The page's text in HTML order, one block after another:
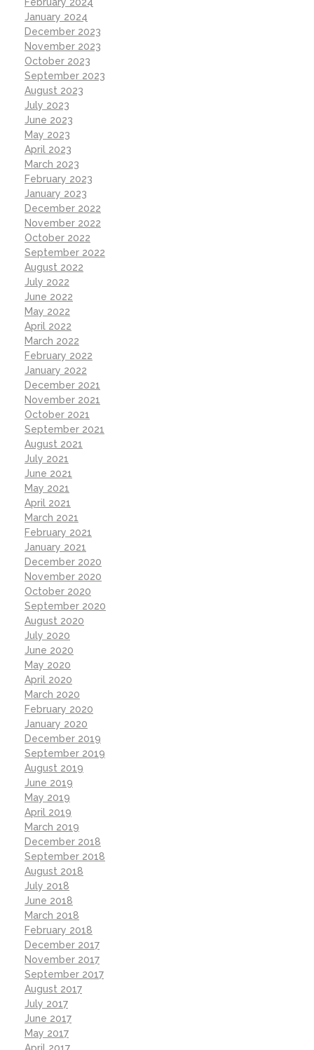
January 2024
December 2023
November 2023
October 2023
September 2023
August 2023
July 2023
June 2023
May 2023
April 2023
March 2023
February 2023
January 2023
December 2022
November 2022
October 2022
September 2022
August 2022
July 2022
June 2022
May 2022
April 2022
March 2022
February 2022
January 2022
December 2021
November 2021
October 2021
September 2021
August 2021
July 2021
June 2021
May 2021
April 2021
March 2021
February 2021
January 2021
December 2020
November 2020
October 2020
September 2020
August 2020
July 2020
June 2020
May 2020
April 2020
March 2020
February 2020
January 2020
December 2019
September 2019
August 2019
June 2019
May 2019
April 2019
March 2019
December 2018
September 2018
August 2018
July 2018
June 2018
March 2018
February 2018
December 2017
November 2017
September 2017
August 2017
July 2017
June 2017
May 2017
April 2017